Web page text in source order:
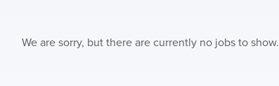
We are sorry, but there are currently no jobs to show.